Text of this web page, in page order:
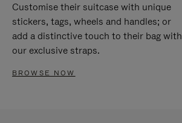
Customise their suitcase with unique
stickers, tags, wheels and handles; or
add a distinctive touch to their bag with
our exclusive straps.
BROWSE NOW